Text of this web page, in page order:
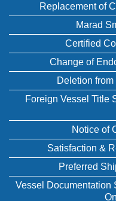
Replacement of
Marad
Certified
Change of
Deletion
Foreign Vessel Title
Notice of
Satisfaction &
Preferred
Vessel Documentation